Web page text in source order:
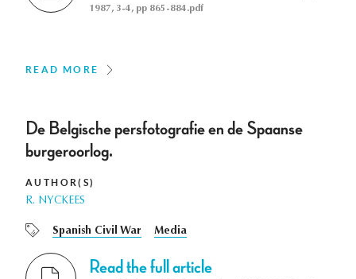
1987, 3-4, pp 865-884.pdf
READ MORE
De Belgische persfotografie en de Spaanse
burgeroorlog.
AUTHOR(S)
R. NYCKEES
Spanish Civil War Media
Read the full article